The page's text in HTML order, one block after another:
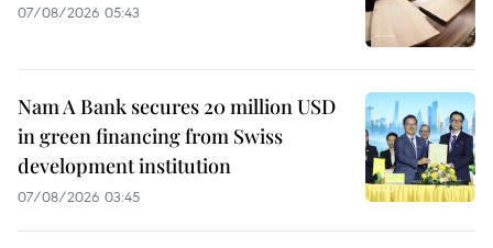
07/08/2026 05:43
Nam A Bank secures 20 million USD
in green financing from Swiss
development institution
07/08/2026 03:45